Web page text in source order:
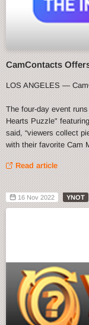
CamContacts
LOS ANGELES —
The four-day event
Hearts Puzzle"
said, “viewers collect
with their favorite Cam
Read article
16 Nov 2022 YNOT